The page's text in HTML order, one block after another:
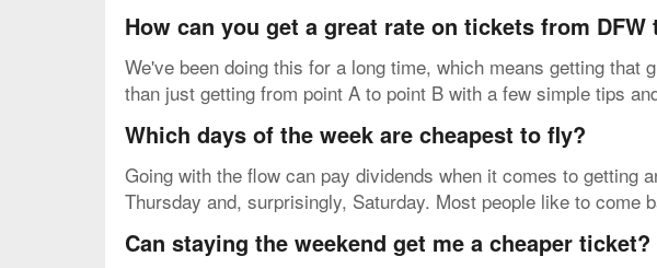
How can you get a great rate on tickets from DFW
We've been doing this for a long time, which means getting
than just getting from point A to point B with a few simple tips
Which days of the week are cheapest to fly?
Going with the flow can pay dividends when it comes to getting
Thursday and, surprisingly, Saturday. Most people like to come
Can staying the weekend get me a cheaper ticket?